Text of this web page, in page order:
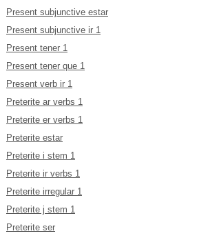
Present subjunctive estar
Present subjunctive ir 1
Present tener 1
Present tener que 1
Present verb ir 1
Preterite ar verbs 1
Preterite er verbs 1
Preterite estar
Preterite i stem 1
Preterite ir verbs 1
Preterite irregular 1
Preterite j stem 1
Preterite ser